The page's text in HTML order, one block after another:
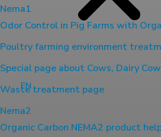
EN
Nema1
Odor Control in Pig Farms with
Poultry farming environment
Special page about Cows, Dairy
Waste treatment page
Nema2
Organic Carbon NEMA2 product